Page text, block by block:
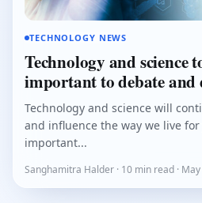
TECHNOLOGY NEWS
Technology and science
important to debate and
Technology and science will
and influence the way we live
important...
Sanghamitra Halder · 10 min read ·